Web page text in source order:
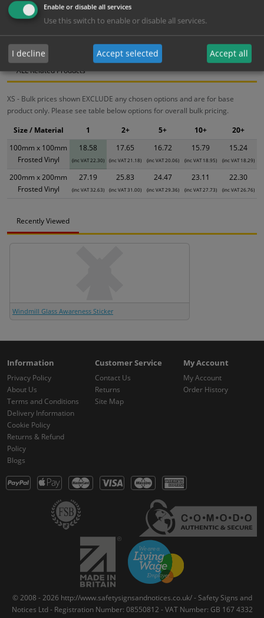
18.58
17.65 16.72
Bulk Pricing Description Specification Materials
ALL Related Products
XS - Bulk prices shown EXCLUDE any chosen options and are for base
product only. Please see table below options for overall bulk pricing.
100mm x 100mm
Frosted Vinyl
18.58
(inc VAT 22.30)
17.65
(inc VAT 21.18)
16.72
(inc VAT 20.06)
15.79
(inc VAT 18.95)
15.24
(inc VAT 18.29)
200mm x 200mm
Frosted Vinyl
27.19
(inc VAT 32.63)
25.83
(inc VAT 31.00)
24.47
(inc VAT 29.36)
23.11
(inc VAT 27.73)
22.30
(inc VAT 26.76)
Size / Material 1 2+ 5+ 10+ 20+
Recently Viewed
Windmill Glass Awareness Sticker
Information
Privacy Policy
About Us
Terms and Conditions
Delivery Information
Cookie Policy
Returns & Refund
Policy
Blogs
Customer Service
Contact Us
Returns
Site Map
My Account
My Account
Order History
© 2008 - 2026 http://www.safetysignsandnotices.co.uk/ - Safety Signs and
Notices Ltd - Registration Number: 08550812 - VAT Number: GB 167 4332
Enable or disable all services
Use this switch to enable or disable all services.
I decline Accept selected Accept all